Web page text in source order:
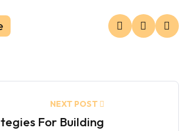
NEXT POST
For Building